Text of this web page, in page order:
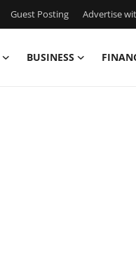
Guest Posting Advertise
BUSINESS